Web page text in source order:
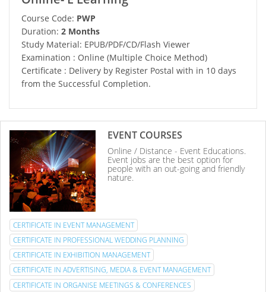
Course Code: PWP
Duration: 2 Months
Study Material: EPUB/PDF/CD/Flash Viewer
Examination : Online (Multiple Choice Method)
Certificate : Delivery by Register Postal with in 10 days
from the Successful Completion.
EVENT COURSES
Online / Distance - Event Educations.
Event jobs are the best option for
people with an out-going and friendly
nature.
CERTIFICATE IN EVENT MANAGEMENT
CERTIFICATE IN PROFESSIONAL WEDDING PLANNING
CERTIFICATE IN EXHIBITION MANAGEMENT
CERTIFICATE IN ADVERTISING, MEDIA & EVENT MANAGEMENT
CERTIFICATE IN ORGANISE MEETINGS & CONFERENCES